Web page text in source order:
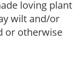
loving plant
wilt and/or
or otherwise